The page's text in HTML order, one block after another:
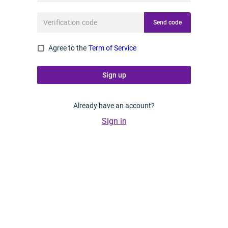
Send code
Agree to the Term of Service
Sign up
Already have an account?
Sign in